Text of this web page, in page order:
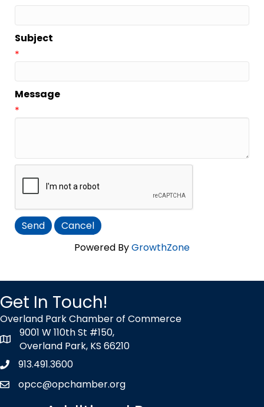
Subject
*
Message
*
Powered ByGrowthZone
Get In Touch!
Overland Park Chamber of Commerce
map icon
9001 W 110th St #150,
Overland Park, KS 66210
Phone icon
913.491.3600
envelope icon
opcc@opchamber.org